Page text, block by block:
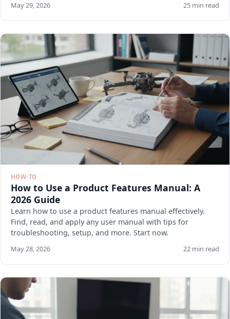
May 29, 2026 25 min read
HOW-TO
How to Use a Product Features Manual: A
2026 Guide
Learn how to use a product features manual effectively.
Find, read, and apply any user manual with tips for
troubleshooting, setup, and more. Start now.
May 28, 2026 22 min read